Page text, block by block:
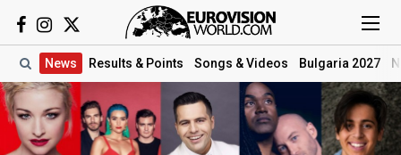
News Results & Points Songs & Videos Bulgaria 2027